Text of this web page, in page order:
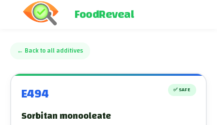
FoodReveal
← Back to all additives
E494 ✅ SAFE
Sorbitan monooleate